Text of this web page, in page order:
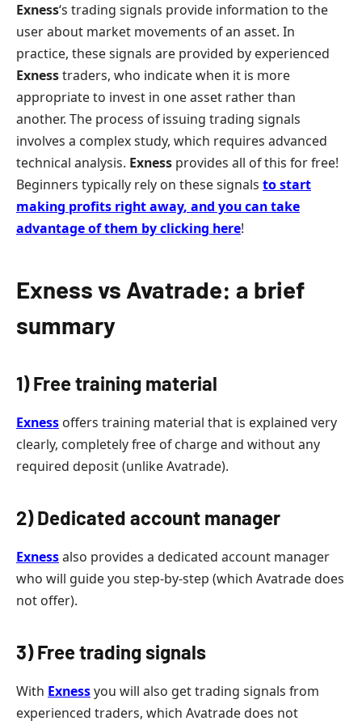
Exness‘s trading signals provide information to the
user about market movements of an asset. In
practice, these signals are provided by experienced
Exnesstraders, who indicate when it is more
appropriate to invest in one asset rather than
another. The process of issuing trading signals
involves a complex study, which requires advanced
technical analysis. Exness provides all of this for free!
Beginners typically rely on these signals to start
making profits right away, and you can take
advantage of them by clicking here!
Exness vs Avatrade: a brief
summary
1) Free training material
Exness offers training material that is explained very
clearly, completely free of charge and without any
required deposit (unlike Avatrade).
2) Dedicated account manager
Exnessalso provides a dedicated account manager
who will guide you step-by-step (which Avatrade does
not offer).
3) Free trading signals
With Exnessyou will also get trading signals from
experienced traders, which Avatrade does not